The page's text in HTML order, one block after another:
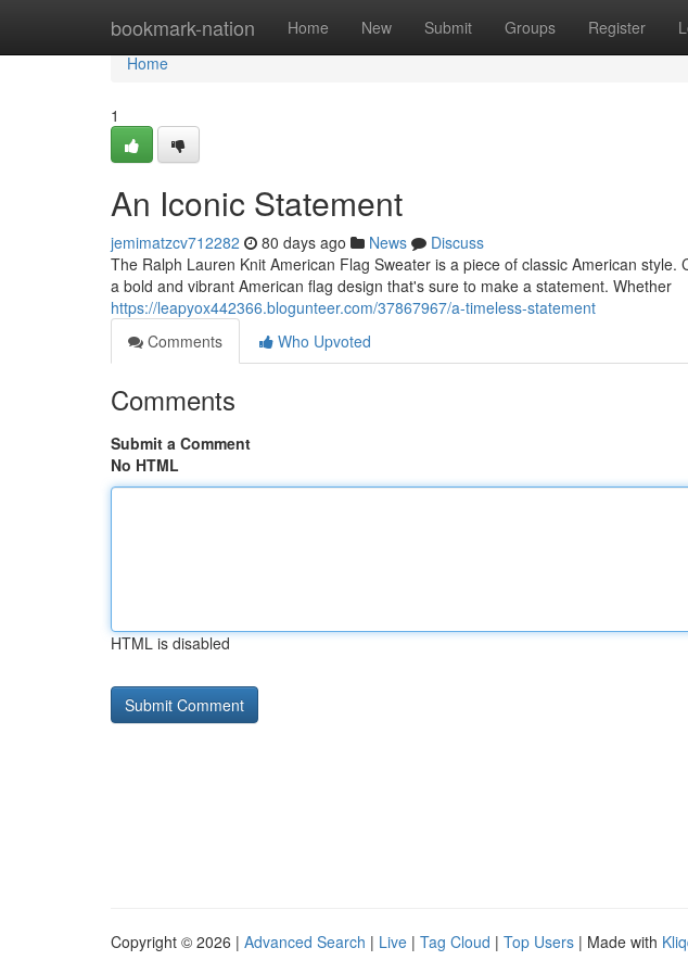
bookmark-nation Home New Submit Groups Register
Home
Home
1
An Iconic Statement
jemimatzcv712282 80 days ago News
Discuss
The Ralph Lauren Knit American Flag Sweater is a piece of classic American
a bold and vibrant American flag design that's sure to make a statement. Whether
https://leapyox442366.blogunteer.com/37867967/a-timeless-statement
Comments
Who Upvoted
Comments
Submit a Comment
No HTML
HTML is disabled
Copyright © 2026 | Advanced Search | Live | Tag Cloud | Top Users | Made with